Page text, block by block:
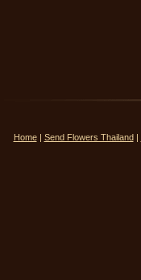
Home| Send Flowers Thailand|